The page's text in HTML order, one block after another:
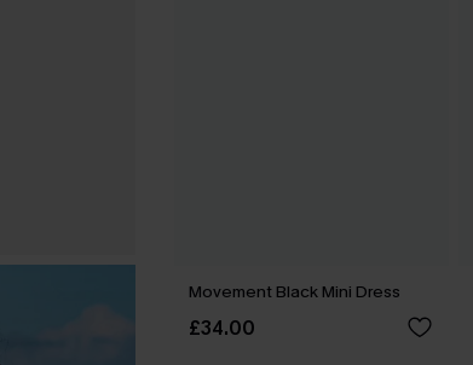
Movement Black Mini Dress
£34.00